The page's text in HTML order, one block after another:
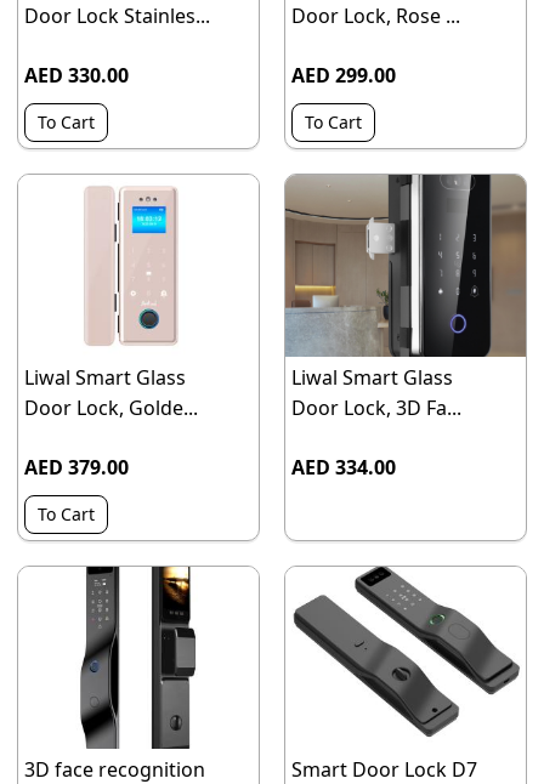
Door Lock Stainles...
AED 330.00
To Cart
Door Lock, Rose ...
AED 299.00
To Cart
Liwal Smart Glass
Door Lock, Golde...
AED 379.00
To Cart
Liwal Smart Glass
Door Lock, 3D Fa...
AED 334.00
3D face recognition
Smart Door Lock D7